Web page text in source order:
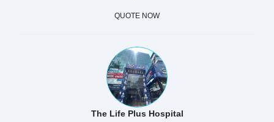
QUOTE NOW
The Life Plus Hospital